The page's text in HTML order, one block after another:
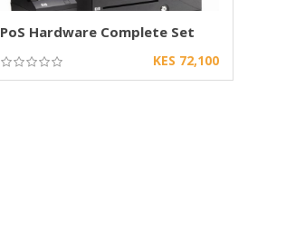
PoS Hardware Complete Set
KES 72,100